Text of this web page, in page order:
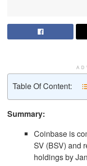
Table Of Content:
Summary:
Coinbase is
SV (BSV) and
holdings by